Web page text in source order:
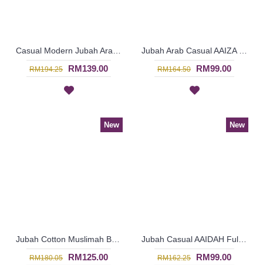
RM194.25 RM139.00 RM164.50 RM99.00
New
RM180.05 RM125.00
New
RM162.25 RM99.00